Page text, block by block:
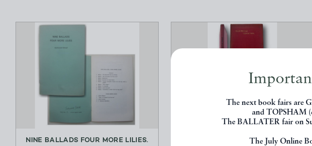
The next book fairs are
and TOPSHAM
The BALLATER fair on
The July Online
NINE BALLADS FOUR MORE LILIES.
ELECTRICAL CONDITION; OR HOW